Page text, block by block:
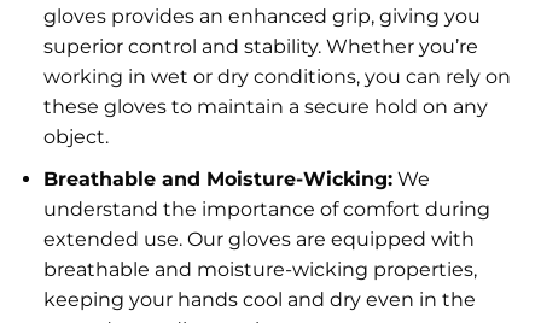
gloves provides an enhanced grip, giving you
superior control and stability. Whether you’re
working in wet or dry conditions, you can rely on
these gloves to maintain a secure hold on any
object.
Breathable and Moisture-Wicking:We
understand the importance of comfort during
extended use. Our gloves are equipped with
breathable and moisture-wicking properties,
keeping your hands cool and dry even in the